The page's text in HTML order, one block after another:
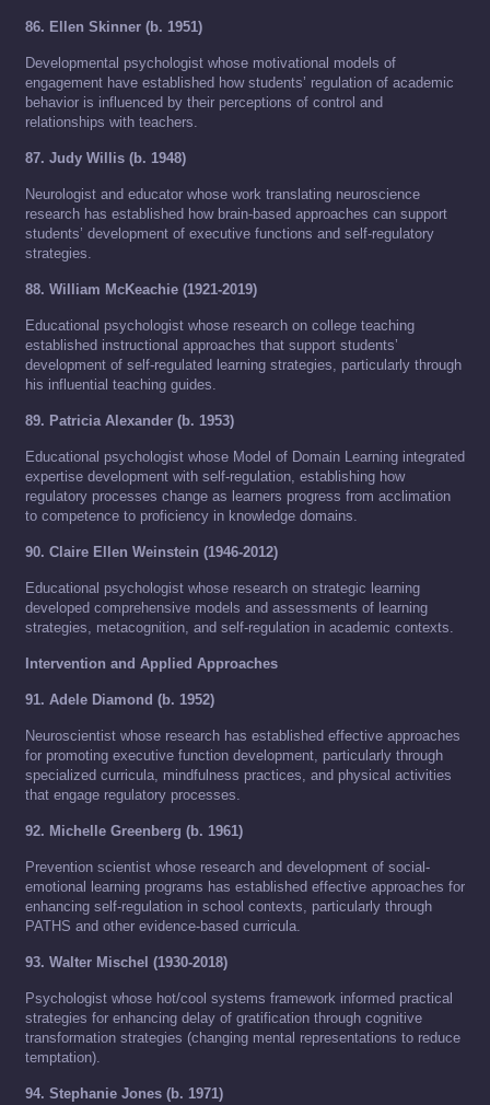
86. Ellen Skinner (b. 1951)
Developmental psychologist whose motivational models of
engagement have established how students’ regulation of academic
behavior is influenced by their perceptions of control and
relationships with teachers.
87. Judy Willis (b. 1948)
Neurologist and educator whose work translating neuroscience
research has established how brain-based approaches can support
students’ development of executive functions and self-regulatory
strategies.
88. William McKeachie (1921-2019)
Educational psychologist whose research on college teaching
established instructional approaches that support students’
development of self-regulated learning strategies, particularly through
his influential teaching guides.
89. Patricia Alexander (b. 1953)
Educational psychologist whose Model of Domain Learning integrated
expertise development with self-regulation, establishing how
regulatory processes change as learners progress from acclimation
to competence to proficiency in knowledge domains.
90. Claire Ellen Weinstein (1946-2012)
Educational psychologist whose research on strategic learning
developed comprehensive models and assessments of learning
strategies, metacognition, and self-regulation in academic contexts.
Intervention and Applied Approaches
91. Adele Diamond (b. 1952)
Neuroscientist whose research has established effective approaches
for promoting executive function development, particularly through
specialized curricula, mindfulness practices, and physical activities
that engage regulatory processes.
92. Michelle Greenberg (b. 1961)
Prevention scientist whose research and development of social-
emotional learning programs has established effective approaches for
enhancing self-regulation in school contexts, particularly through
PATHS and other evidence-based curricula.
93. Walter Mischel (1930-2018)
Psychologist whose hot/cool systems framework informed practical
strategies for enhancing delay of gratification through cognitive
transformation strategies (changing mental representations to reduce
temptation).
94. Stephanie Jones (b. 1971)